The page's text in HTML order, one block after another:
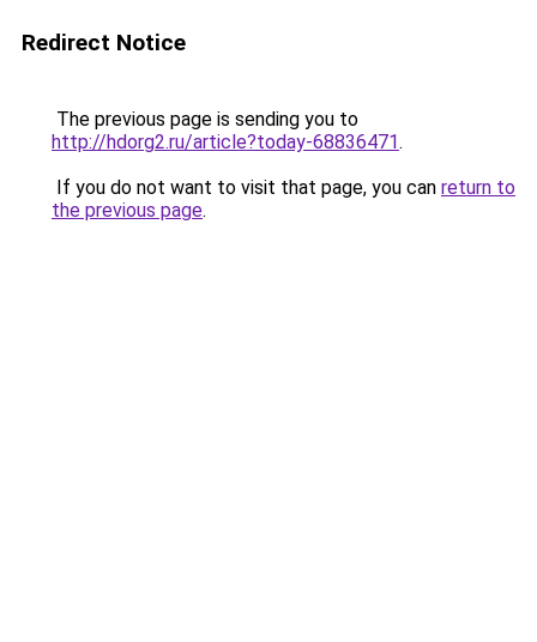
Redirect Notice
The previous page is sending you to
http://hdorg2.ru/article?today-68836471.
If you do not want to visit that page, you can return to
the previous page.